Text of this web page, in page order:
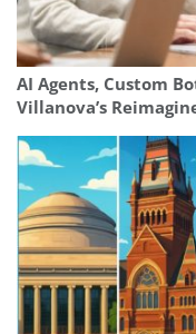
AI Agents, Custom
Villanova’s